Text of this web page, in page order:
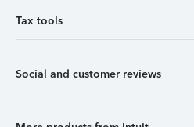
Tax tools
Social and customer reviews